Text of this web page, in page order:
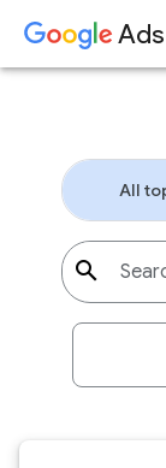
All
search